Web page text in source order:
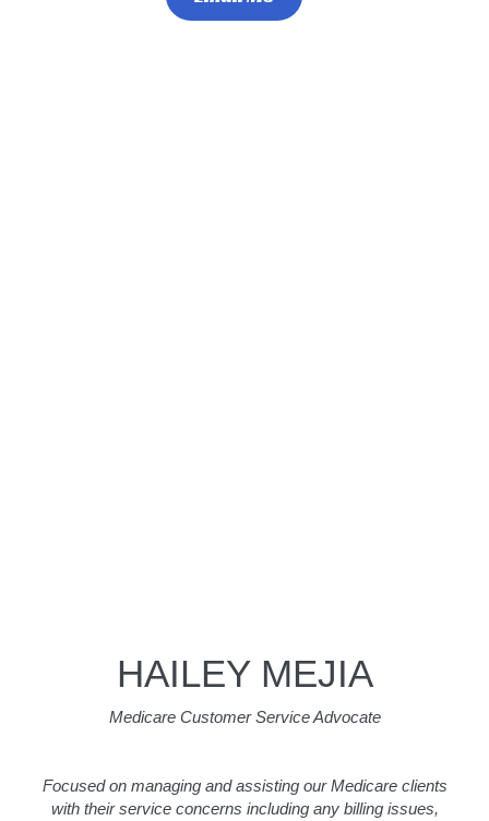
HAILEY MEJIA
Medicare Customer Service Advocate
Focused on managing and assisting our Medicare clients
with their service concerns including any billing issues,